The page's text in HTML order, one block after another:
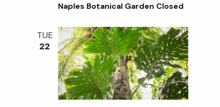
Naples Botanical Garden Closed
TUE
22